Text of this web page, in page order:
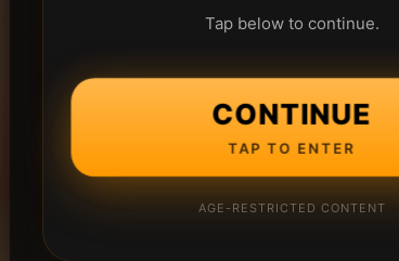
Tap below to continue.
CONTINUE
TAP TO ENTER
AGE-RESTRICTED CONTENT